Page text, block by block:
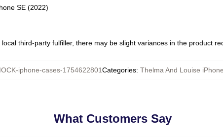
SE (2022)
third-party fulfiller, there may be slight variances in the product
iphone-cases-1754622801Categories: Thelma And Louise
What Customers Say